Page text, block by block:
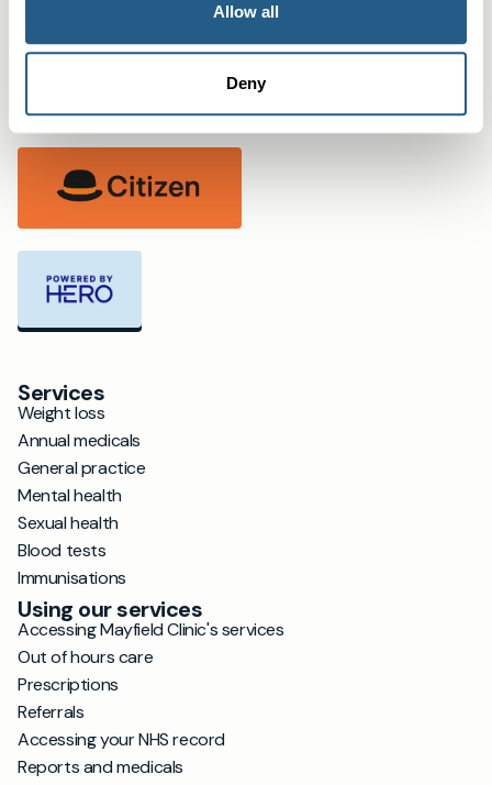
Allow all
Deny
Services
Weight loss
Annual medicals
General practice
Mental health
Sexual health
Blood tests
Immunisations
Using our services
Accessing Mayfield Clinic's services
Out of hours care
Prescriptions
Referrals
Accessing your NHS record
Reports and medicals